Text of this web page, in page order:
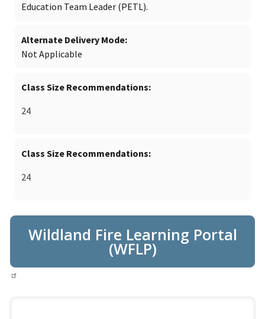
Education Team Leader (PETL).
Alternate Delivery Mode
Not Applicable
Class Size Recommendations
24
Class Size Recommendations
24
Wildland Fire Learning Portal
(WFLP)